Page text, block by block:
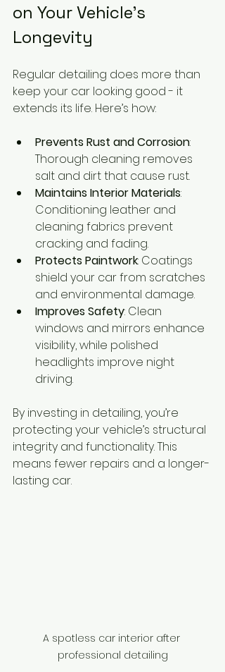
on Your Vehicle’s
Longevity
Regular detailing does more than
keep your car looking good - it
extends its life. Here’s how:
Prevents Rust and Corrosion:
Thorough cleaning removes
salt and dirt that cause rust.
Maintains Interior Materials:
Conditioning leather and
cleaning fabrics prevent
cracking and fading.
Protects Paintwork: Coatings
shield your car from scratches
and environmental damage.
Improves Safety: Clean
windows and mirrors enhance
visibility, while polished
headlights improve night
driving.
By investing in detailing, you’re
protecting your vehicle’s structural
integrity and functionality. This
means fewer repairs and a longer-
lasting car.
A spotless car interior after
professional detailing